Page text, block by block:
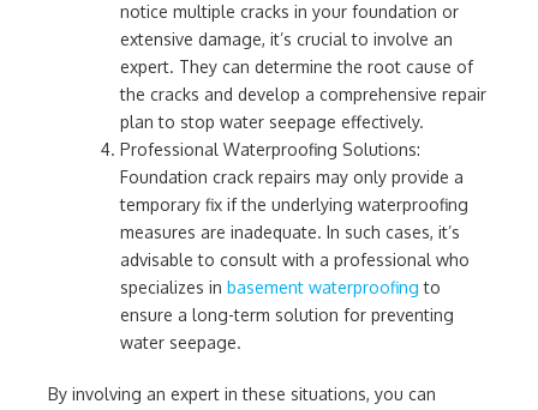
notice multiple cracks in your foundation or
extensive damage, it’s crucial to involve an
expert. They can determine the root cause of
the cracks and develop a comprehensive repair
plan to stop water seepage effectively.
Professional Waterproofing Solutions:
Foundation crack repairs may only provide a
temporary fix if the underlying waterproofing
measures are inadequate. In such cases, it’s
advisable to consult with a professional who
specializes in basement waterproofing to
ensure a long-term solution for preventing
water seepage.
By involving an expert in these situations, you can